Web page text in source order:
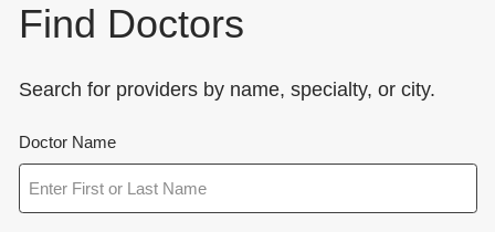
Find Doctors
Search for providers by name, specialty, or city.
Doctor Name